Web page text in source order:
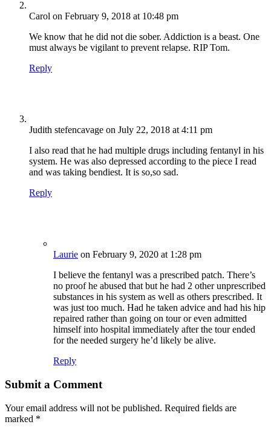
Carol on February 9, 2018 at 10:48 pm
We know that he did not die sober. Addiction is a beast. One
must always be vigilant to prevent relapse. RIP Tom.
Reply
Judith stefencavage on July 22, 2018 at 4:11 pm
I also read that he had multiple drugs including fentanyl in his
system. He was also depressed according to the piece I read
and was taking bendiest. It is so,so sad.
Reply
Laurie on February 9, 2020 at 1:28 pm
I believe the fentanyl was a prescribed patch. There’s
no proof he abused that but he had 2 other unprescribed
substances in his system as well as others prescribed. It
was just too much. Had he taken advice and had his hip
repaired rather than going on tour or even admitted
himself into hospital immediately after the tour ended
for the needed surgery he’d likely be alive.
Reply
Submit a Comment
Your email address will not be published. Required fields are
marked *